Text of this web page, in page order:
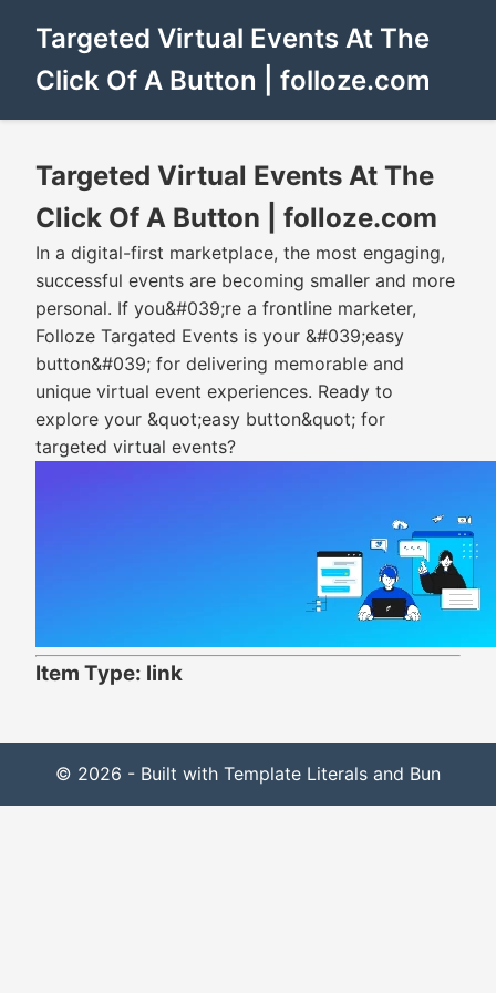
Targeted Virtual Events At The
Click Of A Button | folloze.com
Targeted Virtual Events At The
Click Of A Button | folloze.com
In a digital-first marketplace, the most engaging,
successful events are becoming smaller and more
personal. If you&#039;re a frontline marketer,
Folloze Targated Events is your &#039;easy
button&#039; for delivering memorable and
unique virtual event experiences. Ready to
explore your &quot;easy button&quot; for
targeted virtual events?
Item Type: link
© 2026 - Built with Template Literals and Bun